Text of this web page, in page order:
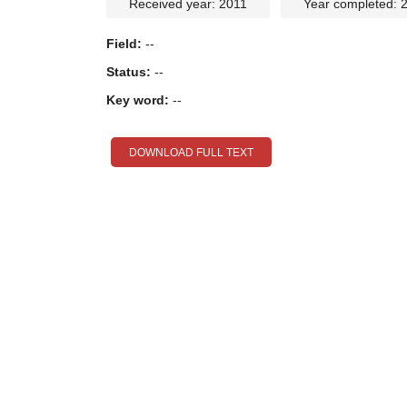
Received year: 2011 Year completed:
Field: --
Status: --
Key word: --
DOWNLOAD FULL TEXT